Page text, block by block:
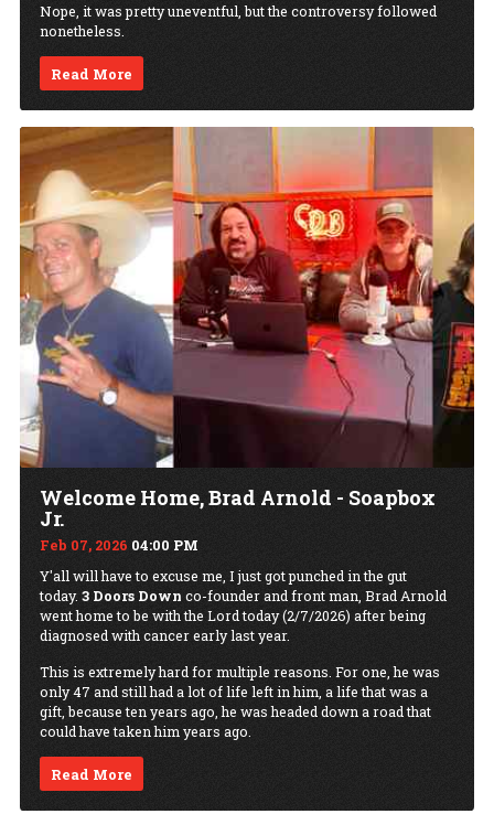
Nope, it was pretty uneventful, but the controversy followed
nonetheless.
Read More
Welcome Home, Brad Arnold - Soapbox
Jr.
Feb 07, 2026 04:00 PM
Y'all will have to excuse me, I just got punched in the gut
today. 3 Doors Down co-founder and front man, Brad Arnold
went home to be with the Lord today (2/7/2026) after being
diagnosed with cancer early last year.
This is extremely hard for multiple reasons. For one, he was
only 47 and still had a lot of life left in him, a life that was a
gift, because ten years ago, he was headed down a road that
could have taken him years ago.
Read More